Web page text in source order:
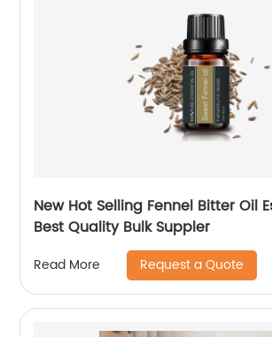
New Hot Selling Fennel Bitter Oil
Best Quality Bulk Suppler
Read More Request a Quote